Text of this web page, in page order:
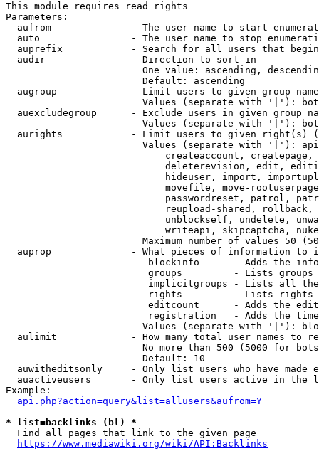
This module requires read rights
Parameters:
aufrom              - The user name to start
auto                - The user name to stop
auprefix            - Search for all users that
  audir               - Direction to sort in
One value: ascending,
                        Default: ascending
augroup             - Limit users to given group
Values (separate with '|'):
auexcludegroup      - Exclude users in given group
Values (separate with '|'):
aurights            - Limit users to given right(s)
Values (separate with '|'):
createaccount,
deleterevision, edit,
hideuser, import,
movefile, move-
passwordreset, patrol,
reupload-shared,
unblockself, undelete,
                            writeapi, skipcaptcha, nuke
Maximum number of values 50
auprop              - What pieces of information to
blockinfo      - Adds the
groups         - Lists
implicitgroups - Lists all
rights         - Lists rights
editcount      - Adds the
registration   - Adds the
Values (separate with '|'):
aulimit             - How many total user names to
No more than 500 (5000 for
                        Default: 10
auwitheditsonly     - Only list users who have made
auactiveusers       - Only list users active in the
Example:
api.php?action=query&list=allusers&aufrom=Y
* list=backlinks (bl) *
  Find all pages that link to the given page
https://www.mediawiki.org/wiki/API:Backlinks